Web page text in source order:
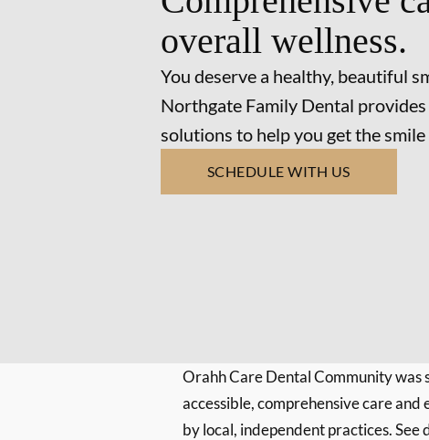
overall wellness.
You deserve a healthy, beautiful
Northgate Family Dental
solutions to help you get the
SCHEDULE WITH US
Orahh Care Dental Community
accessible, comprehensive care
by local, independent practices. See